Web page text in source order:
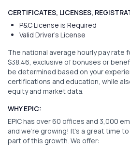
CERTIFICATES, LICENSES,
P&C License is Required
Valid Driver's License
The national average hourly pay rate
$38.46, exclusive of bonuses or
be determined based on your
certifications and education, while
equity and market data.
WHY EPIC:
EPIC has over 60 offices and 3,000
and we’re growing! It’s a great time
part of this growth. We offer: